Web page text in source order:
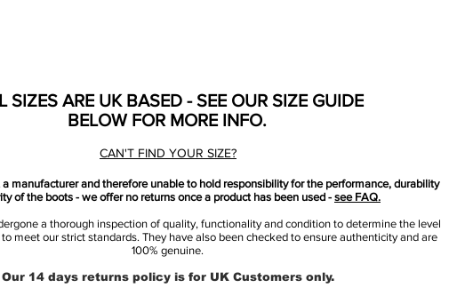
SIZES ARE UK BASED - SEE OUR SIZE GUIDE
BELOW FOR MORE INFO.
CAN'T FIND YOUR SIZE?
a manufacturer and therefore unable to hold responsibility for the performance, durability
of the boots - we offer no returns once a product has been used - see FAQ.
a thorough inspection of quality, functionality and condition to determine the level
meet our strict standards. They have also been checked to ensure authenticity and are
100% genuine.
Our 14 days returns policy is for UK Customers only.